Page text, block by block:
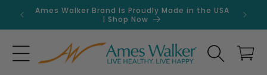
Skip to
content
Ames Walker Brand Is Proudly Made in the USA
| Shop Now
Search Cart